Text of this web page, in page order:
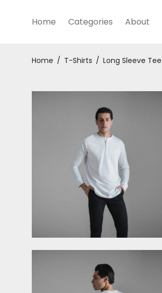
Home Categories About
Home / T-Shirts / Long Sleeve Tee